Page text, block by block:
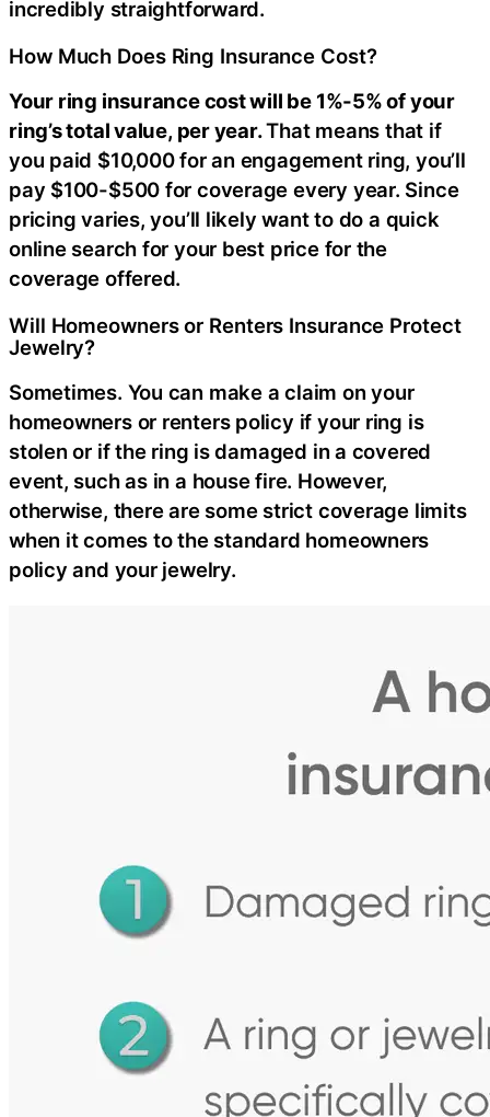
incredibly straightforward.
How Much Does Ring Insurance Cost?
Your ring insurance cost will be 1%-5% of your
ring’s total value, per year.That means that if
you paid $10,000 for an engagement ring, you’ll
pay $100-$500 for coverage every year. Since
pricing varies, you’ll likely want to do a quick
online search for your best price for the
coverage offered.
Will Homeowners or Renters Insurance Protect
Jewelry?
Sometimes. You can make a claim on your
homeowners or renters policy if your ring is
stolen or if the ring is damaged in a covered
event, such as in a house fire. However,
otherwise, there are some strict coverage limits
when it comes to the standard homeowners
policy and your jewelry.